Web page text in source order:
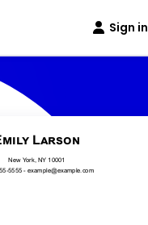
Sign in